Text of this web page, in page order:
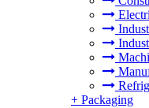
+ Packaging